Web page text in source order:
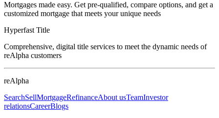
Mortgages made easy. Get pre-qualified, compare options, and get a
customized mortgage that meets your unique needs
Hyperfast Title
Comprehensive, digital title services to meet the dynamic needs of
reAlpha customers
reAlpha
SearchSellMortgageRefinanceAbout usTeamInvestor
relationsCareerBlogs